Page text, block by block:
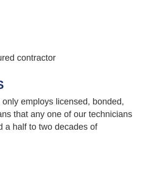
contractor
employs licensed, bonded,
that any one of our technicians
a half to two decades of